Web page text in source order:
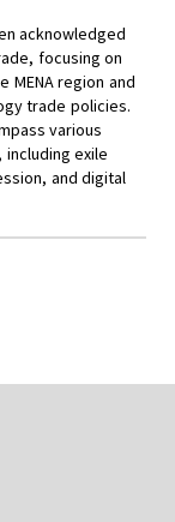
acknowledged
focusing on
MENA region and
trade policies.
various
exile
and digital